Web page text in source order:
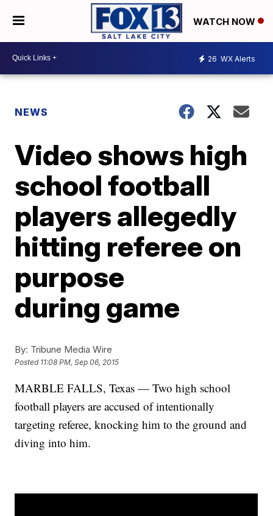
WATCH NOW
26 WX Alerts
NEWS
Video shows high
school football
players allegedly
hitting referee on
purpose
during game
By: Tribune Media Wire
Posted 11:08 PM, Sep 06, 2015
MARBLE FALLS, Texas — Two high school
football players are accused of intentionally
targeting referee, knocking him to the ground and
diving into him.